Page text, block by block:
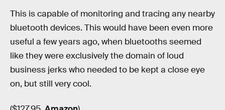
This is capable of monitoring and tracing any nearby
bluetooth devices. This would have been even more
useful a few years ago, when bluetooths seemed
like they were exclusively the domain of loud
business jerks who needed to be kept a close eye
on, but still very cool.